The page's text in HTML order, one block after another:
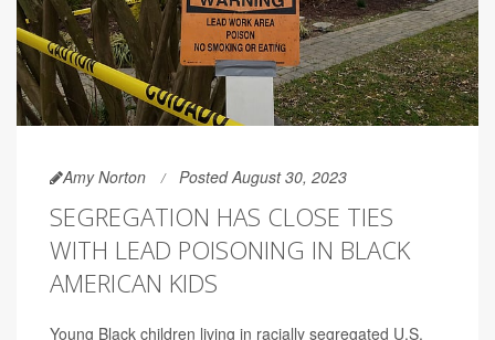
Amy Norton Posted August 30, 2023
SEGREGATION HAS CLOSE TIES
WITH LEAD POISONING IN BLACK
AMERICAN KIDS
Young Black children living in racially segregated U.S.